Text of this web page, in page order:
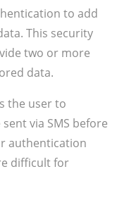
to add
This security
two or more
data.
the user to
via SMS before
authentication
difficult for